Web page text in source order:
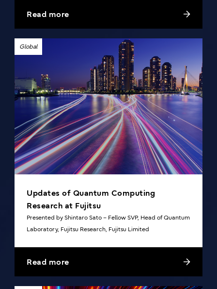
Read more
Global
Updates of Quantum Computing
Research at Fujitsu
Presented by Shintaro Sato – Fellow SVP, Head of Quantum
Laboratory, Fujitsu Research, Fujitsu Limited
Read more